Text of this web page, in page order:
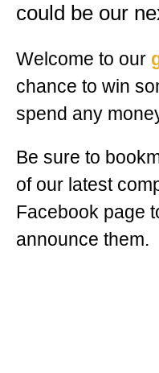
could be our
Welcome to our
chance to win
spend any
Be sure to
of our latest
Facebook page
announce them.